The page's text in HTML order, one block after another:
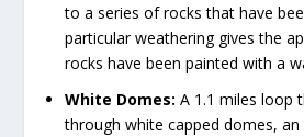
to a series of rocks that have
particular weathering gives the
rocks have been painted with a
White Domes: A 1.1 miles loop
through white capped domes,